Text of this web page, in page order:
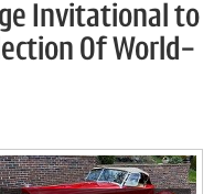
Invitational to
Of World-